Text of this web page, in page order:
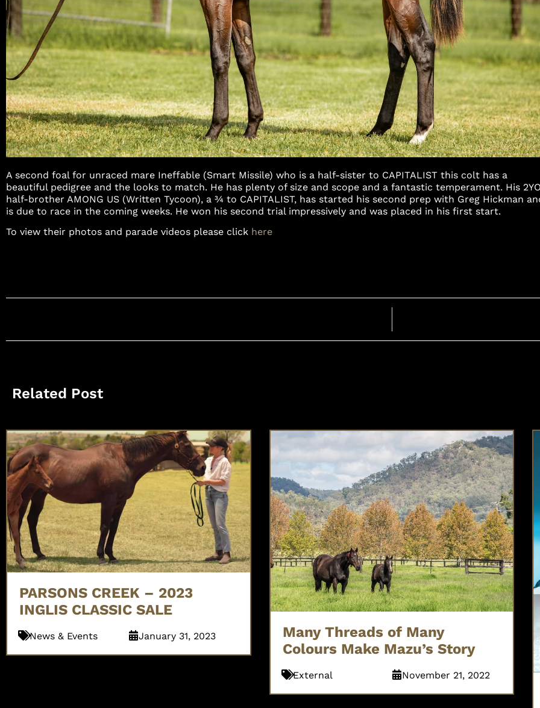
A second foal for unraced mare Ineffable (Smart Missile) who is a half-sister to CAPITALIST this colt has a
beautiful pedigree and the looks to match. He has plenty of size and scope and a fantastic temperament. His
half-brother AMONG US (Written Tycoon), a ¾ to CAPITALIST, has started his second prep with Greg Hickman
is due to race in the coming weeks. He won his second trial impressively and was placed in his first start.
To view their photos and parade videos please click here
Related Post
PARSONS CREEK – 2023
INGLIS CLASSIC SALE
News & Events January 31, 2023
Many Threads of Many
Colours Make Mazu’s Story
External November 21, 2022